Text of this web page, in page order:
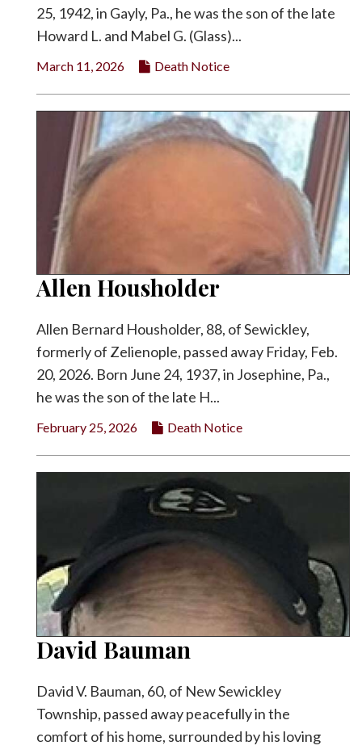
25, 1942, in Gayly, Pa., he was the son of the late
Howard L. and Mabel G. (Glass)...
March 11, 2026 Death Notice
Allen Housholder
Allen Bernard Housholder, 88, of Sewickley,
formerly of Zelienople, passed away Friday, Feb.
20, 2026. Born June 24, 1937, in Josephine, Pa.,
he was the son of the late H...
February 25, 2026 Death Notice
David Bauman
David V. Bauman, 60, of New Sewickley
Township, passed away peacefully in the
comfort of his home, surrounded by his loving